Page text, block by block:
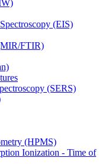
(EIS)
FTIR)
(SERS)
(HPMS)
Ionization - Time of